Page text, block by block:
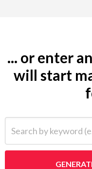
... or enter
will start